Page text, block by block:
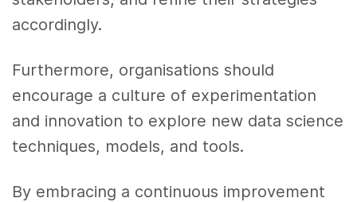
accordingly.
Furthermore, organisations should
encourage a culture of experimentation
and innovation to explore new data science
techniques, models, and tools.
By embracing a continuous improvement